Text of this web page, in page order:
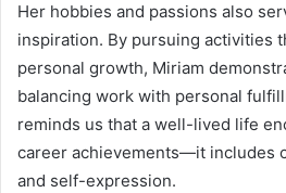
Her hobbies and passions also
inspiration. By pursuing activities
personal growth, Miriam
balancing work with personal
reminds us that a well-lived life
career achievements—it includes
and self-expression.